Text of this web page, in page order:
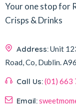
Your one stop for
Crisps & Drinks
Address:Unit
Road, Co, Dublin.
Call Us:(01) 663
Email: